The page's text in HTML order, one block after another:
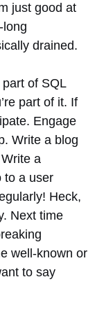
just good at
long
drained.
of SQL
part of it. If
Engage
Write a blog
a
to a user
Heck,
Next time
well-known or
to say